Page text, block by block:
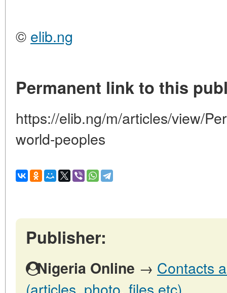
© elib.ng
Permanent link to this
https://elib.ng/m/articles/view/
world-peoples
Publisher:
Nigeria Online → Contacts
(articles, photo, files etc)